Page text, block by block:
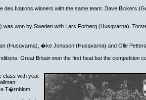
des Nations winners with the same team: Dave Bickers
was won by Sweden with Lars Forberg (Husqvarna),
(Husqvarna), �ke Jonsson (Husqvarna) and Olle
Great Britain won the first heat but the competition
class with yeat
T�rnblom